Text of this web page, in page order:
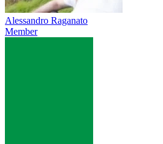
Alessandro Raganato
Member